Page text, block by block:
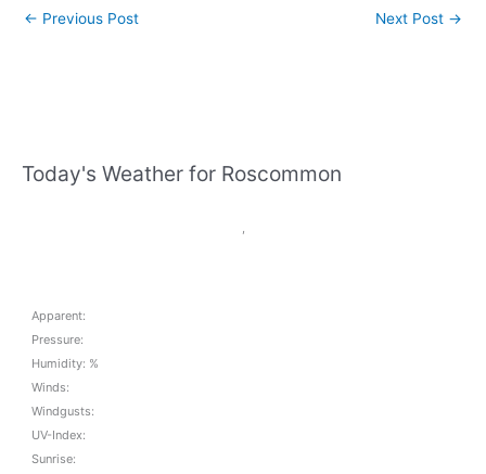
← Previous Post Next Post →
Today's Weather for Roscommon
,
Apparent:
Pressure:
Humidity: %
Winds:
Windgusts:
UV-Index:
Sunrise: